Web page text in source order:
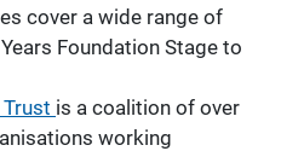
cover a wide range of
Foundation Stage to
is a coalition of over
working